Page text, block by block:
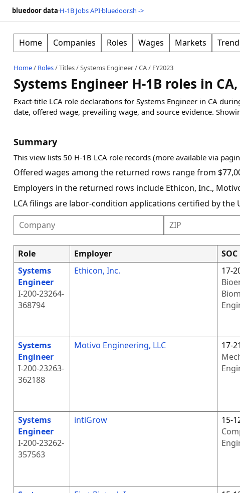
bluedoor data·H-1B Jobs API·bluedoor.sh ->
Home Companies Roles Wages Markets
Home/ Roles/Titles/Systems Engineer/CA/ FY2023
Systems Engineer H-1B roles in CA,
Exact-title LCA role declarations for Systems Engineer in CA
date, offered wage, prevailing wage, and source evidence.
Summary
This view lists 50 H-1B LCA role records (more available via
Offered wages among the returned rows range from
Employers in the returned rows include Ethicon, Inc.,
LCA filings are labor-condition applications certified by the
Role Employer SOC
Systems
Engineer
I-200-23264-
368794
Ethicon, Inc.
17-
Systems
Engineer
I-200-23263-
362188
Motivo Engineering, LLC
17-
Systems
Engineer
I-200-23262-
357563
intiGrow
15-